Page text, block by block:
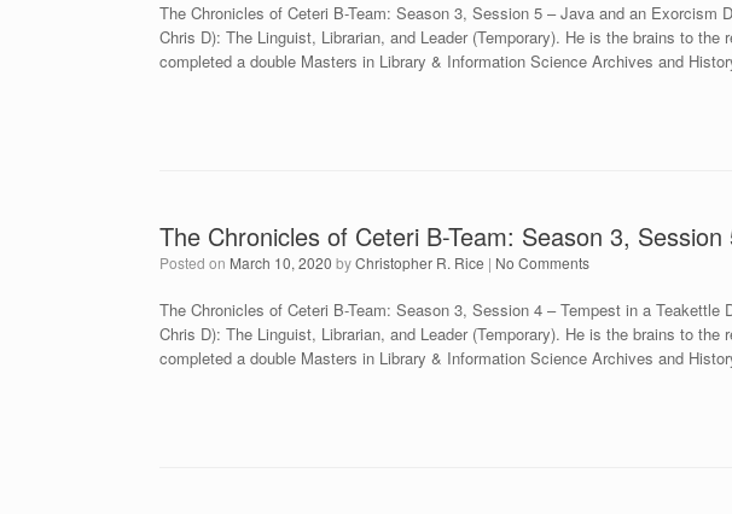
The Chronicles of Ceteri B-Team: Season 3, Session 5 – Java and an Exorcism
Chris D): The Linguist, Librarian, and Leader (Temporary). He is the brains to the
completed a double Masters in Library & Information Science Archives and
The Chronicles of Ceteri B-Team: Season 3,
Posted on March 10, 2020 byChristopher R. Rice | No Comments
The Chronicles of Ceteri B-Team: Season 3, Session 4 – Tempest in a
Chris D): The Linguist, Librarian, and Leader (Temporary). He is the brains to the
completed a double Masters in Library & Information Science Archives and